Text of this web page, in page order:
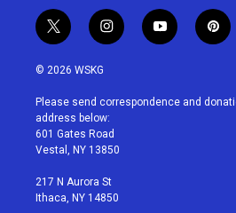
t
w
i
t
e
r
i
n
a
g
r
a
y
o
u
p
i
e
© 2026 WSKG
Please send correspondence and
address below:
601 Gates Road
Vestal, NY 13850
217 N Aurora St
Ithaca, NY 14850